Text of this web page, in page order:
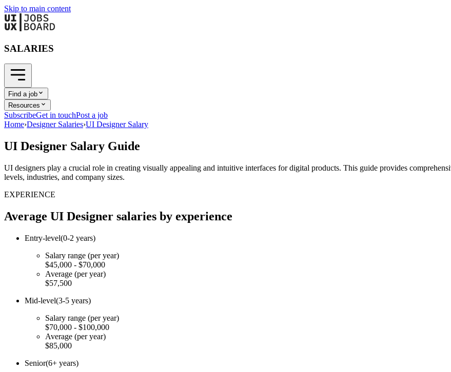
Skip to main content
SALARIES
Find a job
Resources
SubscribeGet in touchPost a job
Home›Designer Salaries›UI Designer Salary
UI Designer Salary Guide
UI designers play a crucial role in creating visually appealing and intuitive interfaces for digital products. This guide provides
levels, industries, and company sizes.
EXPERIENCE
Average UI Designer salaries by experience
Entry-level(0-2 years)
Salary range (per year)
$45,000 - $70,000
Average (per year)
$57,500
Mid-level(3-5 years)
Salary range (per year)
$70,000 - $100,000
Average (per year)
$85,000
Senior(6+ years)